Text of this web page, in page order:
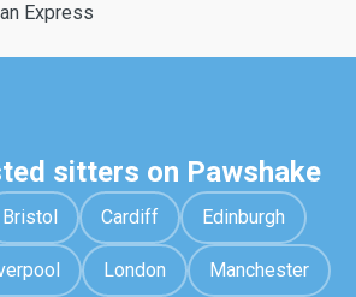
Express
sitters on Pawshake
Bristol Cardiff Edinburgh
London Manchester